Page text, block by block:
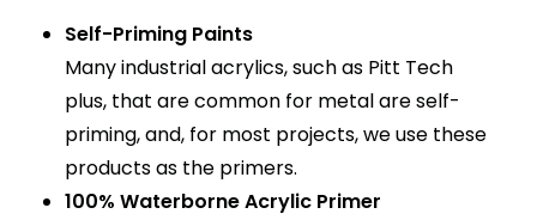
Self-Priming Paints
Many industrial acrylics, such as Pitt Tech
plus, that are common for metal are self-
priming, and, for most projects, we use these
products as the primers.
100% Waterborne Acrylic Primer